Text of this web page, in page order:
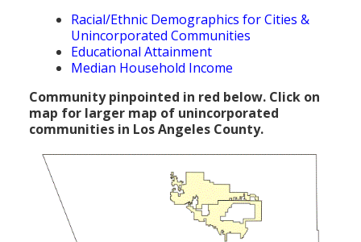
Population
Religion
Social Welfare
Sports
Transportation
Racial/Ethnic Demographics for Cities &
Unincorporated Communities
Educational Attainment
Median Household Income
Community pinpointed in red below. Click on
map for larger map of unincorporated
communities in Los Angeles County.